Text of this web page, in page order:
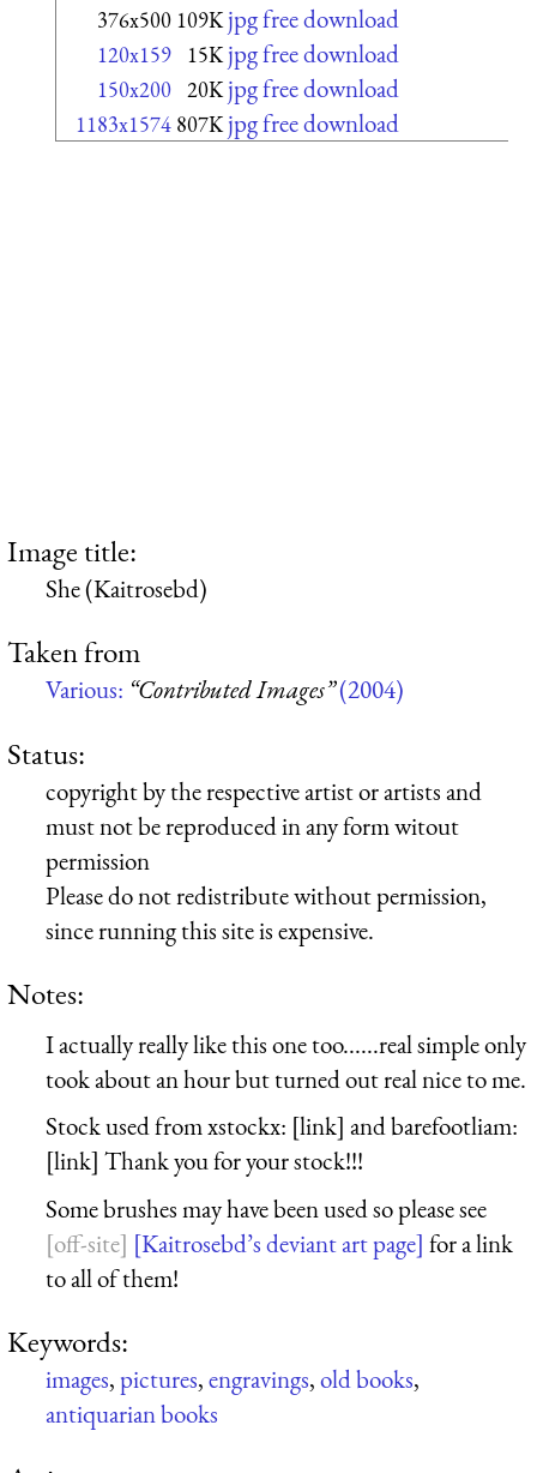
376x500 109K jpg free download
120x159 15K jpg free download
150x200 20K jpg free download
1183x1574 807K jpg free download
Image title:
She (Kaitrosebd)
Taken from
Various: “Contributed Images”(2004)
Status:
copyright by the respective artist or artists and
must not be reproduced in any form witout
permission
Please do not redistribute without permission,
since running this site is expensive.
Notes:
I actually really like this one too......real simple only
took about an hour but turned out real nice to me.
Stock used from xstockx: [link] and barefootliam:
[link] Thank you for your stock!!!
Some brushes may have been used so please see
[Kaitrosebd’s deviant art page] for a link
to all of them!
Keywords:
images,pictures,engravings,old books,
antiquarian books